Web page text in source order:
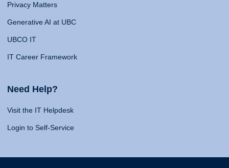
Privacy Matters
Generative AI at UBC
UBCO IT
IT Career Framework
Need Help?
Visit the IT Helpdesk
Login to Self-Service